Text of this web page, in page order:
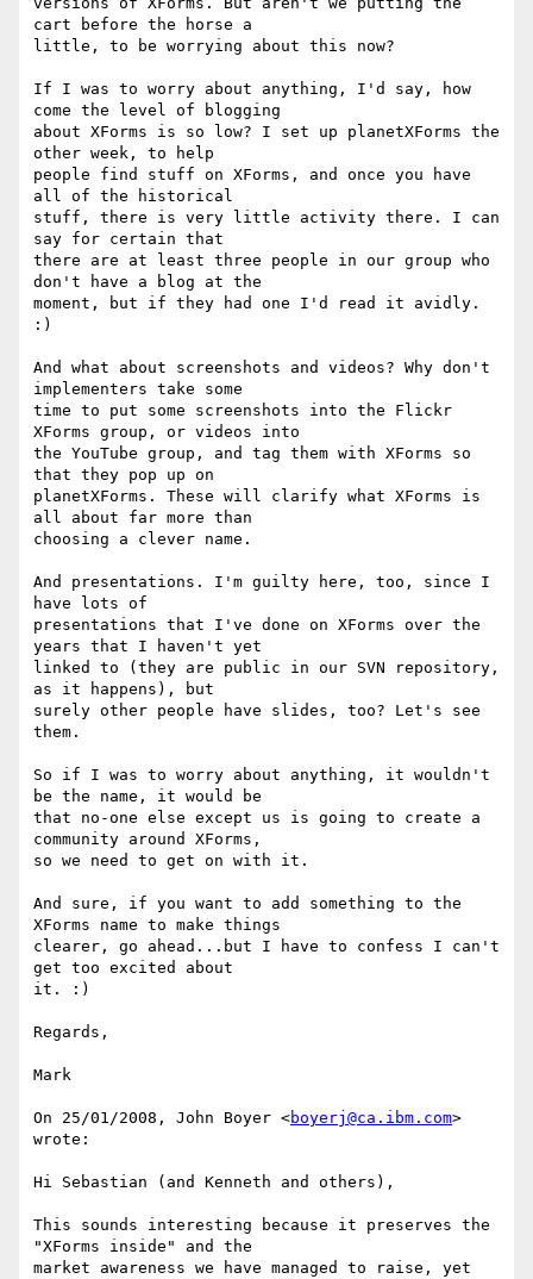
cart before the horse a
little, to be worrying about this now?
If I was to worry about anything, I'd say, how
come the level of blogging
about XForms is so low? I set up planetXForms the
other week, to help
people find stuff on XForms, and once you have
all of the historical
stuff, there is very little activity there. I can
say for certain that
there are at least three people in our group who
don't have a blog at the
moment, but if they had one I'd read it avidly.
:)
And what about screenshots and videos? Why don't
implementers take some
time to put some screenshots into the Flickr
XForms group, or videos into
the YouTube group, and tag them with XForms so
that they pop up on
planetXForms. These will clarify what XForms is
all about far more than
choosing a clever name.
And presentations. I'm guilty here, too, since I
have lots of
presentations that I've done on XForms over the
years that I haven't yet
linked to (they are public in our SVN repository,
as it happens), but
surely other people have slides, too? Let's see
them.
So if I was to worry about anything, it wouldn't
be the name, it would be
that no-one else except us is going to create a
community around XForms,
so we need to get on with it.
And sure, if you want to add something to the
XForms name to make things
clearer, go ahead...but I have to confess I can't
get too excited about
it. :)
Regards,
Mark
On 25/01/2008, John Boyer <boyerj@ca.ibm.com>
wrote:
Hi Sebastian (and Kenneth and others),
This sounds interesting because it preserves the
"XForms inside" and the
market awareness we have managed to raise, yet